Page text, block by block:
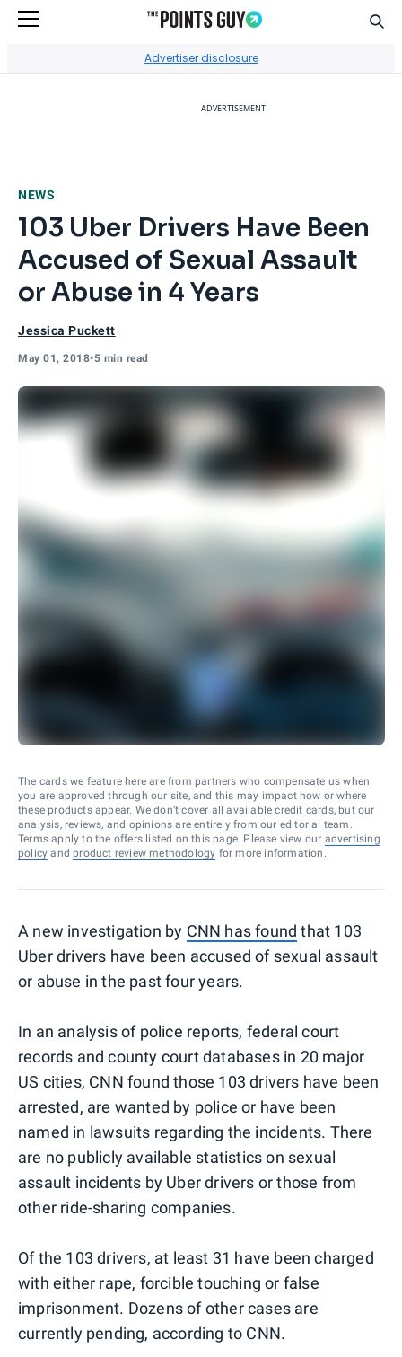
Advertiser disclosure
ADVERTISEMENT
NEWS
103 Uber Drivers Have Been
Accused of Sexual Assault
or Abuse in 4 Years
Jessica Puckett
May 01, 2018•5 min read
The cards we feature here are from partners who compensate us when
you are approved through our site, and this may impact how or where
these products appear. We don’t cover all available credit cards, but our
analysis, reviews, and opinions are entirely from our editorial team.
Terms apply to the offers listed on this page. Please view our advertising
policy and product review methodology for more information.
A new investigation by CNN has found that 103
Uber drivers have been accused of sexual assault
or abuse in the past four years.
In an analysis of police reports, federal court
records and county court databases in 20 major
US cities, CNN found those 103 drivers have been
arrested, are wanted by police or have been
named in lawsuits regarding the incidents. There
are no publicly available statistics on sexual
assault incidents by Uber drivers or those from
other ride-sharing companies.
Of the 103 drivers, at least 31 have been charged
with either rape, forcible touching or false
imprisonment. Dozens of other cases are
currently pending, according to CNN.